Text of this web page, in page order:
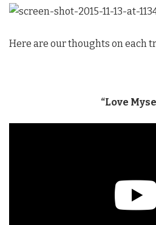
Here are our thoughts on each
“Love